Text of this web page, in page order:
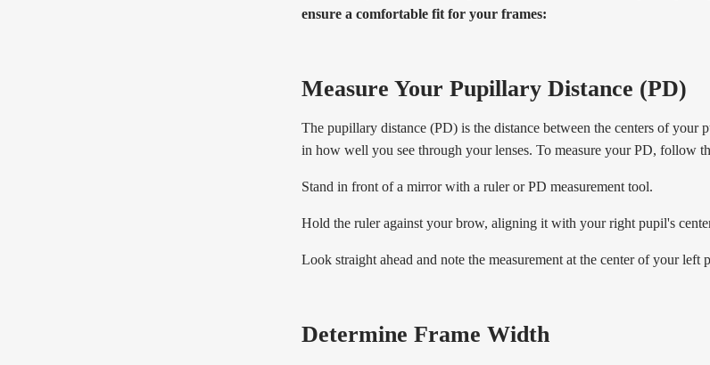
ensure a comfortable fit for your frames:
Measure Your Pupillary Distance (PD)
The pupillary distance (PD) is the distance between the centers of your
in how well you see through your lenses. To measure your PD, follow
Stand in front of a mirror with a ruler or PD measurement tool.
Hold the ruler against your brow, aligning it with your right pupil's
Look straight ahead and note the measurement at the center of your left
Determine Frame Width